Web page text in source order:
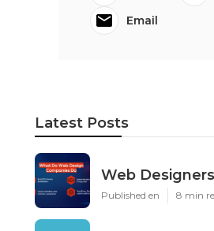
Email
Latest Posts
Web
Published en 8 min